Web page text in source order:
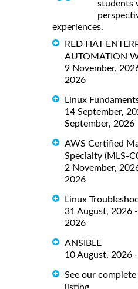
students
experiences.
RED HAT
AUTOMATION
9 November,
2026
Linux
14 September,
September, 2026
AWS Certified
Specialty (MLS-
2 November,
2026
Linux
31 August, 2026
2026
ANSIBLE
10 August, 2026
See our
listing